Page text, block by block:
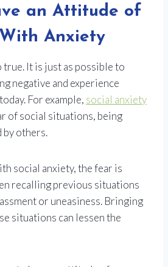
an Attitude of
Anxiety
true. It is just as possible to
negative and experience
For example, social anxiety
of social situations, being
others.
social anxiety, the fear is
recalling previous situations
or uneasiness. Bringing
situations can lessen the